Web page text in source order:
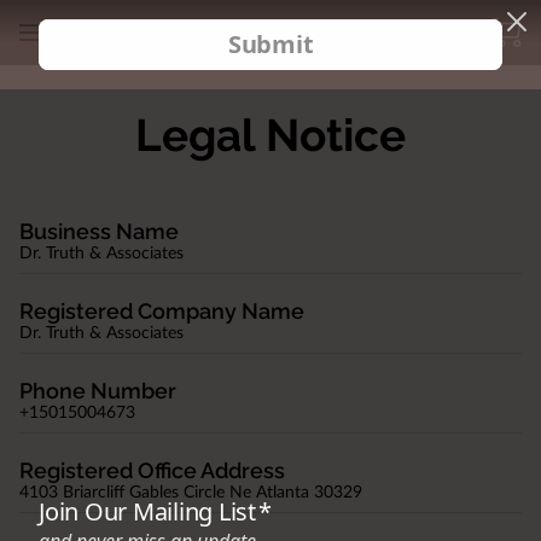
Legal Notice
Business Name
Dr. Truth & Associates
Registered Company Name
Dr. Truth & Associates
Phone Number
+15015004673
Registered Office Address
4103 Briarcliff Gables Circle Ne Atlanta 30329